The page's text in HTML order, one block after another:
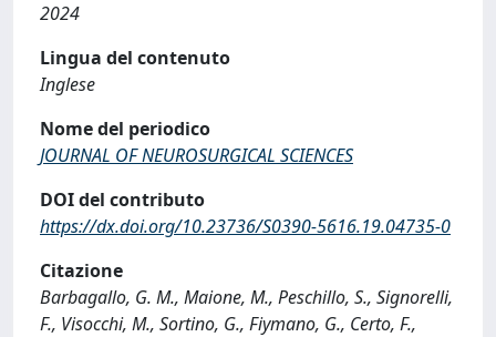
2024
Lingua del contenuto
Inglese
Nome del periodico
JOURNAL OF NEUROSURGICAL SCIENCES
DOI del contributo
https://dx.doi.org/10.23736/S0390-5616.19.04735-0
Citazione
Barbagallo, G. M., Maione, M., Peschillo, S., Signorelli,
F., Visocchi, M., Sortino, G., Fiymano, G., Certo, F.,